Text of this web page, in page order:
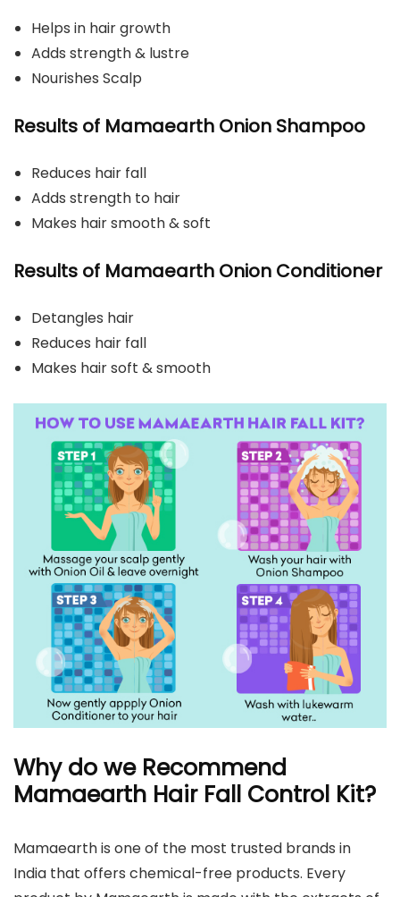
Helps in hair growth
Adds strength & lustre
Nourishes Scalp
Results of Mamaearth Onion Shampoo
Reduces hair fall
Adds strength to hair
Makes hair smooth & soft
Results of Mamaearth Onion Conditioner
Detangles hair
Reduces hair fall
Makes hair soft & smooth
Why do we Recommend
Mamaearth Hair Fall Control Kit?
Mamaearth is one of the most trusted brands in
India that offers chemical-free products. Every